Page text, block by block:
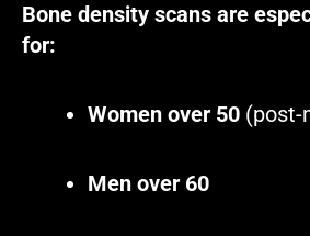
Bone density scans are
for:
Women over 50 (post-
Men over 60